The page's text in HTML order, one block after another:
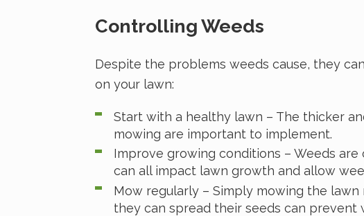
Controlling Weeds
Despite the problems weeds cause, they
on your lawn:
Start with a healthy lawn – The thicker
mowing are important to implement.
Improve growing conditions – Weeds
can all impact lawn growth and allow
Mow regularly – Simply mowing the
they can spread their seeds can prevent